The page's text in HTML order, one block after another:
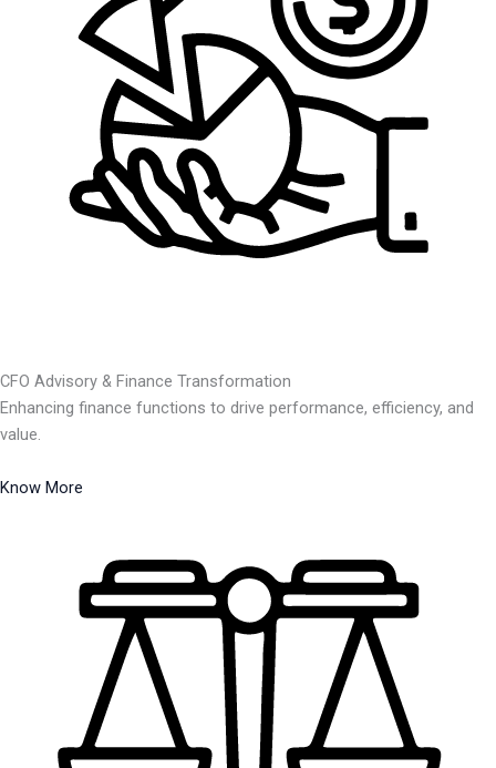
CFO Advisory & Finance Transformation
Enhancing finance functions to drive performance, efficiency, and
value.
Know More